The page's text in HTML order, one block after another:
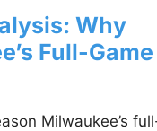
Why
Full-
Milwaukee’s